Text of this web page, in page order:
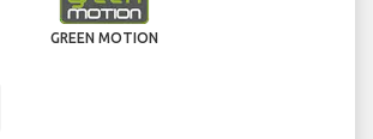
GREEN MOTION